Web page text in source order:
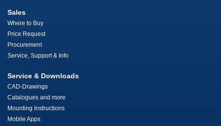
Sales
Where to Buy
Price Request
Procurement
Service, Support & Info
Service & Downloads
CAD-Drawings
Catalogues and more
Mounting Instructions
Mobile Apps